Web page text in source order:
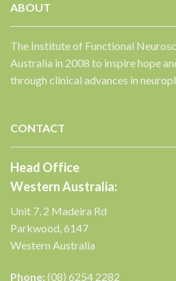
ABOUT
The Institute of Functional
Australia in 2008 to inspire hope
through clinical advances in
CONTACT
Head Office
Western Australia:
Unit 7, 2 Madeira Rd
Parkwood, 6147
Western Australia
Phone:(08) 6254 2282